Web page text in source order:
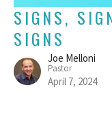
SIGNS,
SIGNS
Joe Melloni
Pastor
April 7, 2024